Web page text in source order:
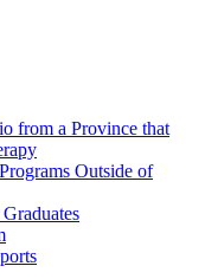
from a Province that
Outside of